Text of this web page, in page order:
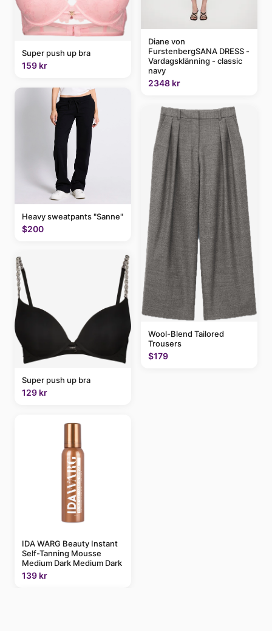
Super push up bra
159 kr
Heavy sweatpants "Sanne"
$200
Super push up bra
129 kr
IDA WARG Beauty Instant
Self-Tanning Mousse
Medium Dark Medium Dark
139 kr
Diane von
FurstenbergSANA DRESS -
Vardagsklänning - classic
navy
2348 kr
Wool-Blend Tailored
Trousers
$179